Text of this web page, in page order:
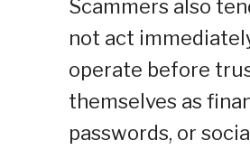
Scammers also
not act
operate before
themselves as
passwords, or